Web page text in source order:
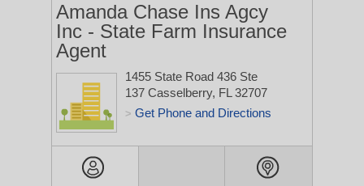
Amanda Chase Ins Agcy
Inc - State Farm Insurance
Agent
1455 State Road 436 Ste
137 Casselberry, FL 32707
> Get Phone and Directions